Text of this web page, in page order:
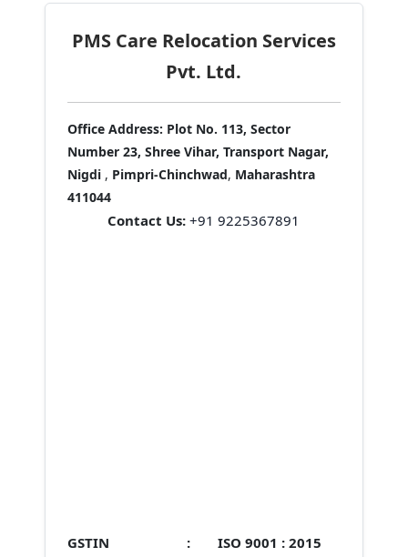
PMS Care Relocation Services
Pvt. Ltd.
Office Address: Plot No. 113, Sector
Number 23, Shree Vihar, Transport Nagar,
Nigdi , Pimpri-Chinchwad, Maharashtra
411044
Contact Us: +91 9225367891
GSTIN :
ISO 9001 : 2015